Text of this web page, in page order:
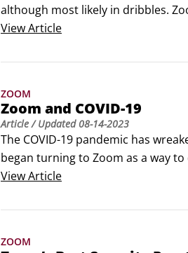
although most likely in dribbles.
foreseeable future.Make no
ViewArticle
ZOOM
Zoom and COVID-19
Article/ Updated08-14-2023
The COVID-19 pandemic has
began turning to Zoom as a way
to stay connected with friends and
ViewArticle
ZOOM